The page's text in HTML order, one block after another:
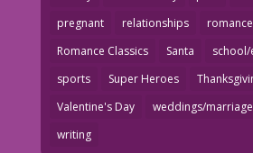
pregnant
relationships
romance
Romance Classics
Santa
sports
Super Heroes
Valentine's Day
weddings/marriage
writing